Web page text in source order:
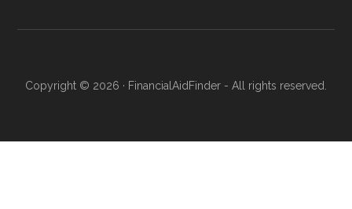
Copyright © 2026 · FinancialAidFinder - All rights reserved.